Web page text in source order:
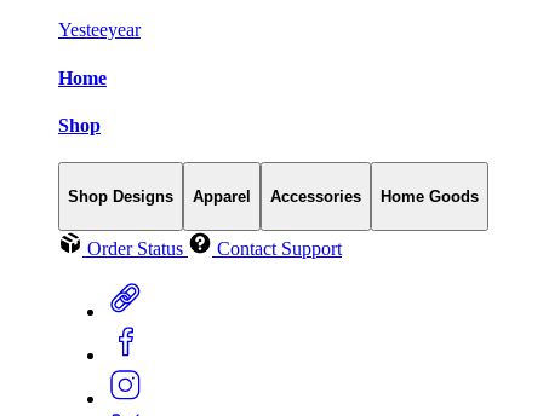
Yesteeyear
Home
Shop
Shop Designs Apparel Accessories Home Goods
Order Status Contact Support